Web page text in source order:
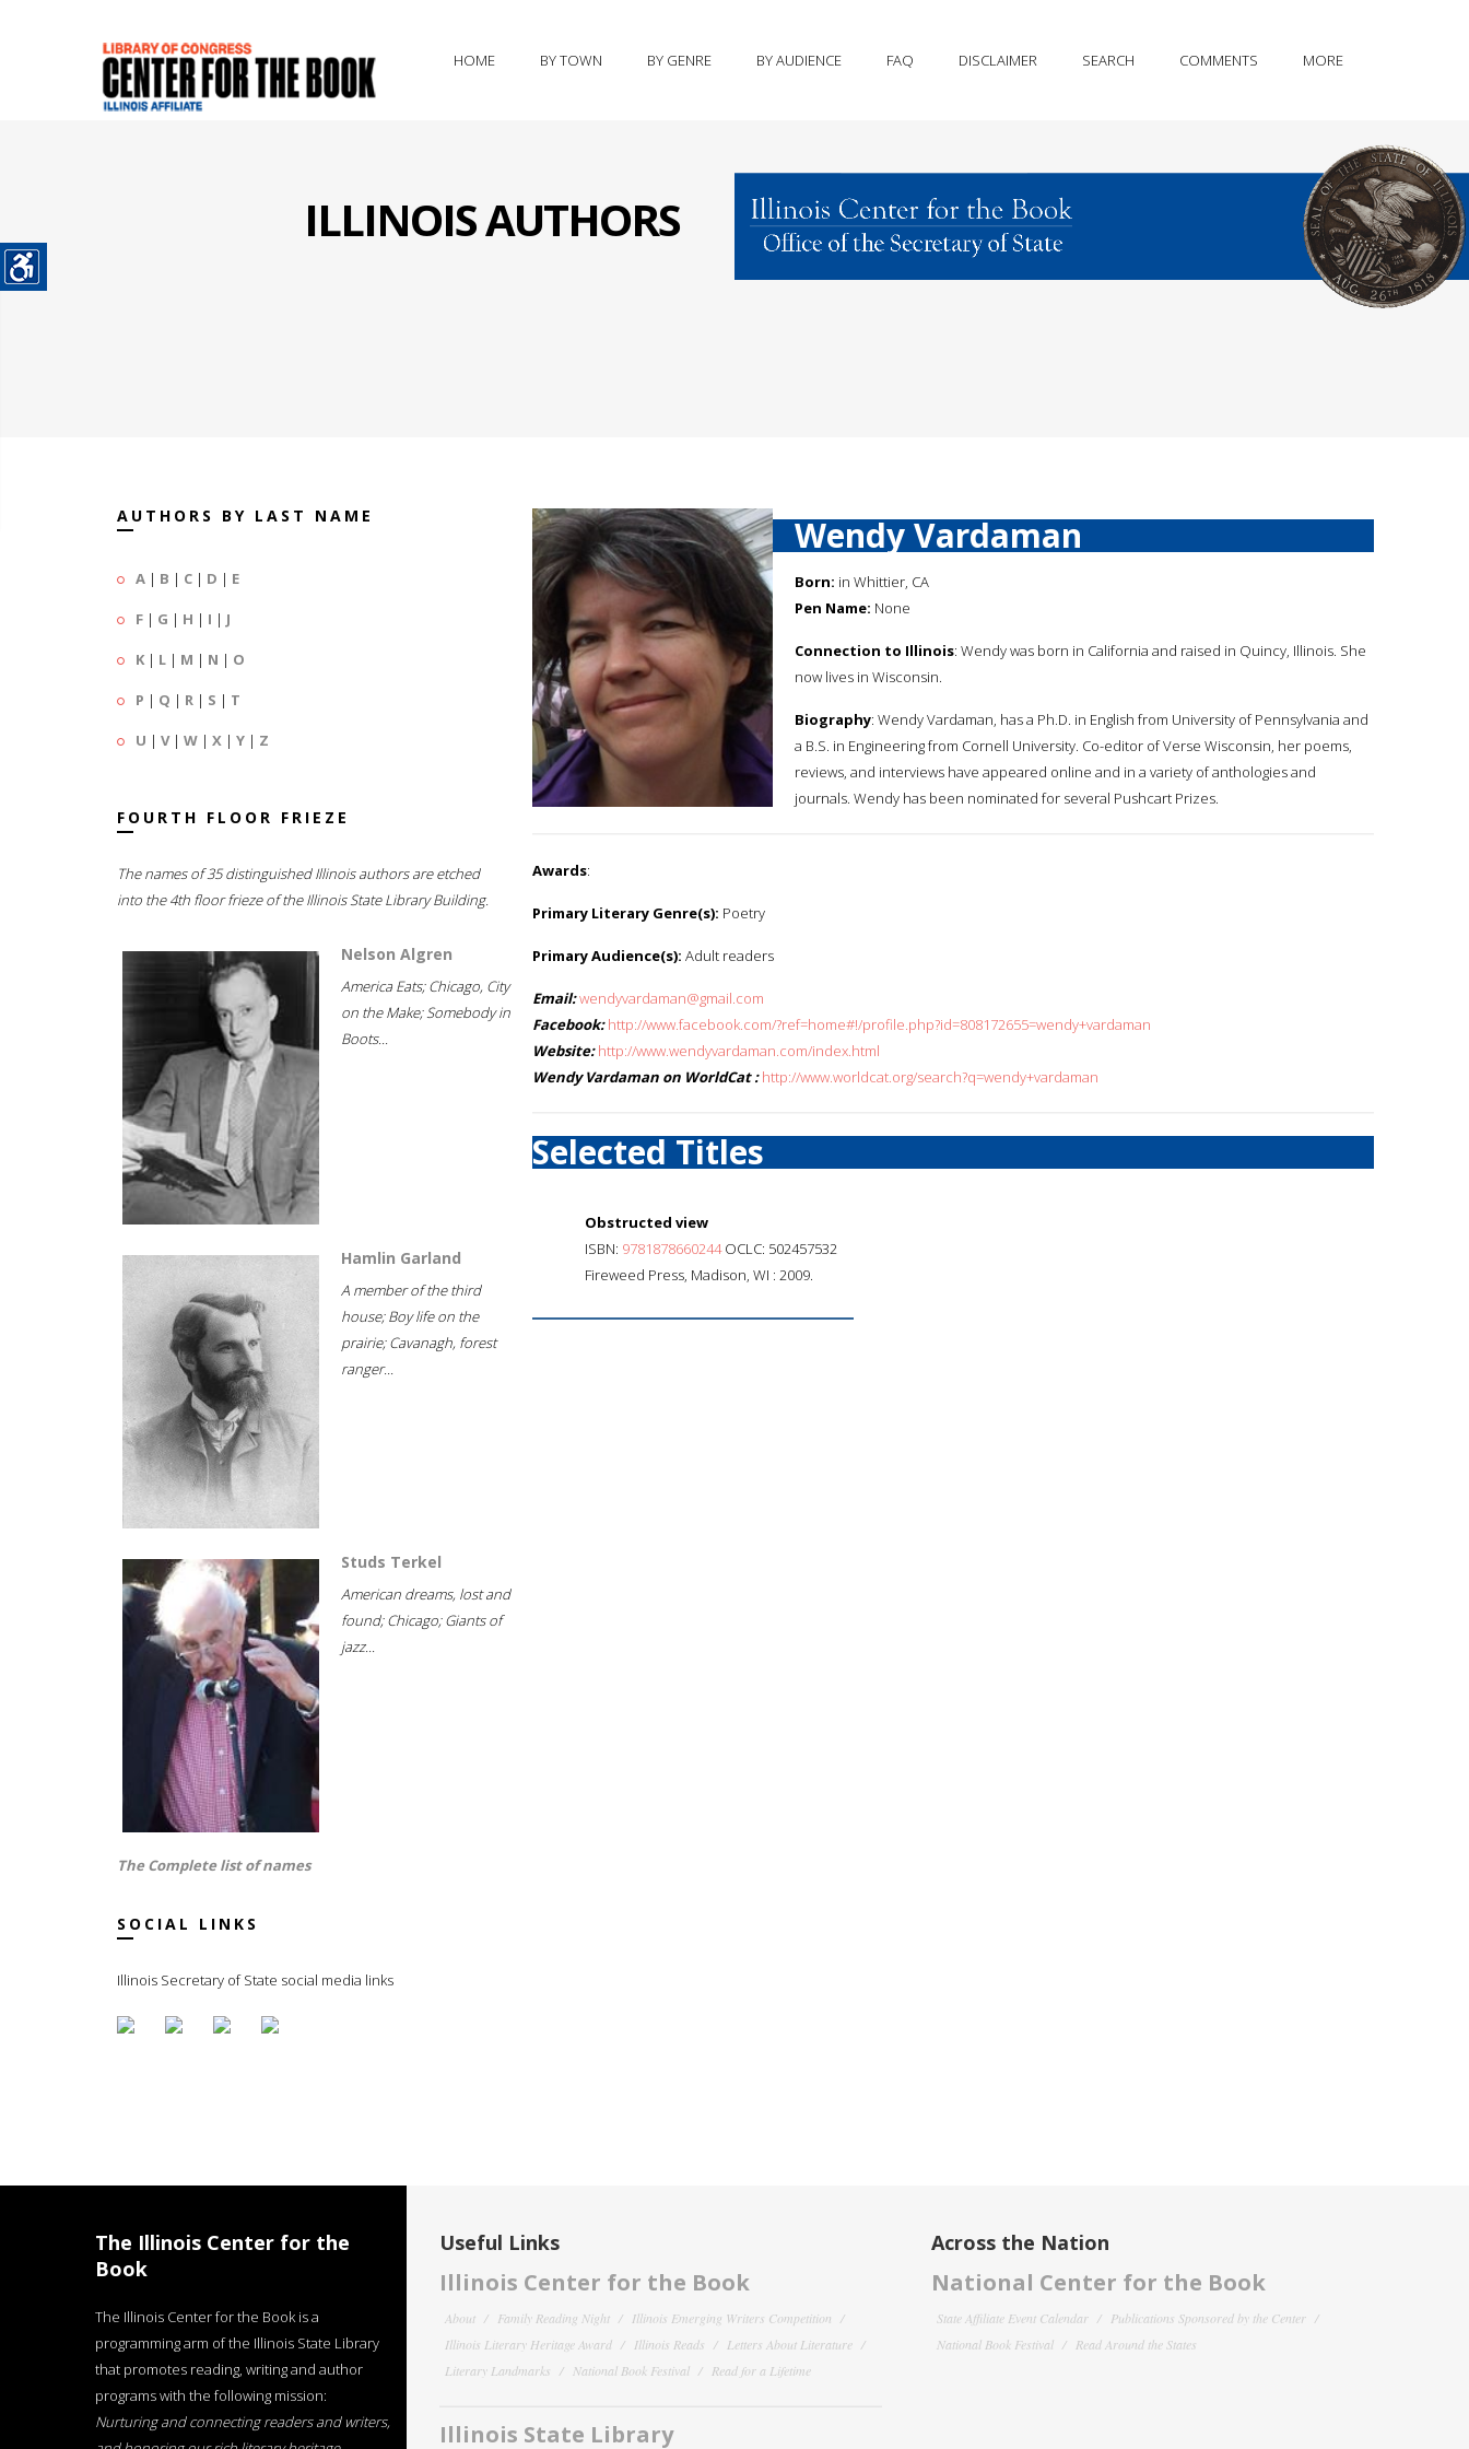
HOME BY TOWN BY GENRE BY AUDIENCE FAQ DISCLAIMER SEARCH COMMENTS MORE
ILLINOIS AUTHORS
AUTHORS BY LAST NAME
A | B | C | D | E
F | G | H | I | J
K | L | M | N | O
P | Q | R | S | T
U | V| W | X | Y | Z
FOURTH FLOOR FRIEZE
The names of 35 distinguished Illinois authors are etched
into the 4th floor frieze of the Illinois State Library Building.
Nelson Algren
America Eats; Chicago, City
on the Make; Somebody in
Boots...
Hamlin Garland
A member of the third
house; Boy life on the
prairie; Cavanagh, forest
ranger...
Studs Terkel
American dreams, lost and
found; Chicago; Giants of
jazz...
The Complete list of names
SOCIAL LINKS
Illinois Secretary of State social media links
Wendy Vardaman
Born: in Whittier, CA
Pen Name: None
Connection to Illinois: Wendy was born in California and raised in Quincy, Illinois. She
now lives in Wisconsin.
Biography: Wendy Vardaman, has a Ph.D. in English from University of Pennsylvania and
a B.S. in Engineering from Cornell University. Co-editor of Verse Wisconsin, her poems,
reviews, and interviews have appeared online and in a variety of anthologies and
journals. Wendy has been nominated for several Pushcart Prizes.
Awards:
Primary Literary Genre(s): Poetry
Primary Audience(s): Adult readers
Email:wendyvardaman@gmail.com
Facebook: http://www.facebook.com/?ref=home#!/profile.php?id=808172655=wendy+vardaman
Website: http://www.wendyvardaman.com/index.html
Wendy Vardaman on WorldCat : http://www.worldcat.org/search?q=wendy+vardaman
Selected Titles
Obstructed view
ISBN: 9781878660244OCLC: 502457532
Fireweed Press, Madison, WI : 2009.
The Illinois Center for the
Book
The Illinois Center for the Book is a
programming arm of the Illinois State Library
that promotes reading, writing and author
programs with the following mission:
Nurturing and connecting readers and writers,
Useful Links
Illinois Center for the Book
About Family Reading Night
Illinois Emerging Writers Competition
Illinois Literary Heritage Award
Illinois Reads
Letters About Literature
Literary Landmarks
National Book Festival Read for a Lifetime
Illinois State Library
Across the Nation
National Center for the Book
State Affiliate Event Calendar
Publications Sponsored by the Center
National Book Festival
Read Around the States